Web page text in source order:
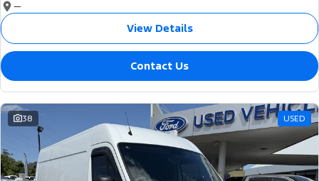
—
View Details
Contact Us
38 USED